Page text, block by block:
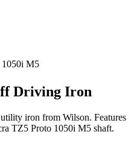
M5
Driving Iron
iron from Wilson. Features
TZ5 Proto 1050i M5 shaft.